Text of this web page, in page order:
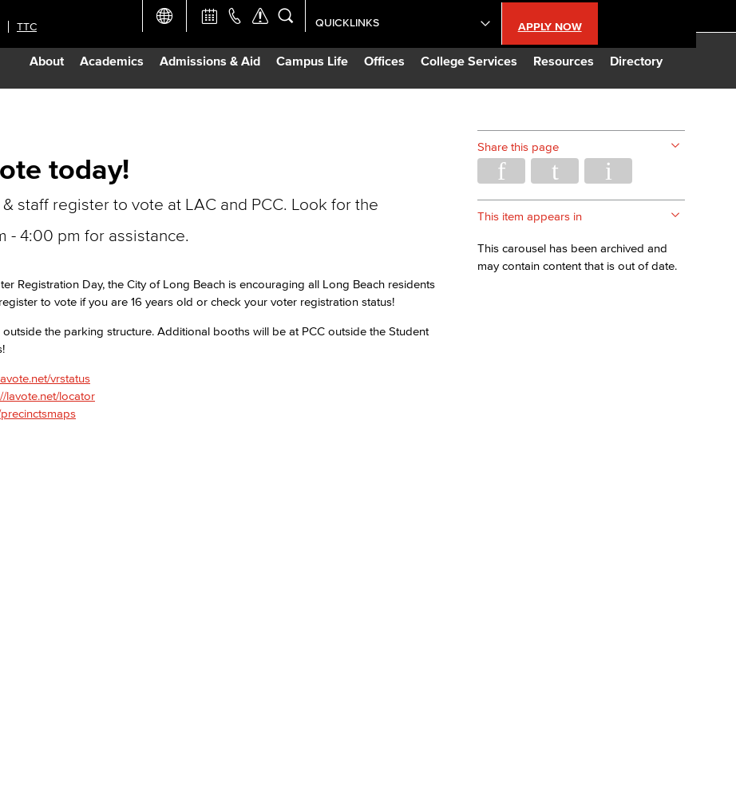
About Academics Admissions & Aid Campus Life Offices College Services Resources Directory
TTC APPLY NOW
QUICKLINKS
Academic Calendar
Giving to LBCC
today!
staff register to vote at LAC and PCC. Look for the
- 4:00 pm for assistance.
Registration Day, the City of Long Beach is encouraging all Long Beach residents
to vote if you are 16 years old or check your voter registration status!
the parking structure. Additional booths will be at PCC outside the Student
vrstatus
lavote.net/locator
Share this page
This item appears in
This carousel has been archived and
may contain content that is out of date.